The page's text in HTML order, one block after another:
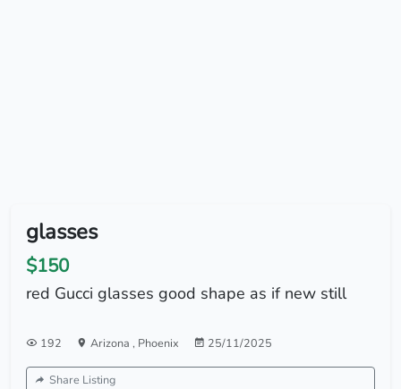
glasses
$150
red Gucci glasses good shape as if new still
192 Arizona , Phoenix 25/11/2025
Share Listing